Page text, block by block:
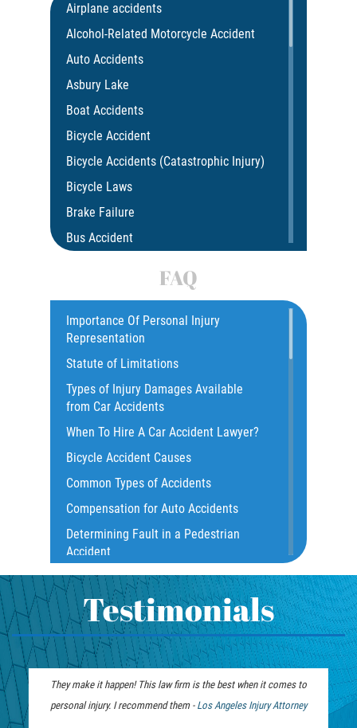
Airplane accidents
Alcohol-Related Motorcycle Accident
Auto Accidents
Asbury Lake
Boat Accidents
Bicycle Accident
Bicycle Accidents (Catastrophic Injury)
Bicycle Laws
Brake Failure
Bus Accident
Catastrophic Injury
Common Injuries
Construction Accidents
Common Bus Accident Causes
Common Injuries
Common Carrier Law
Dangerous Road Conditions
Damages I Can Recover in a Wrongful
Death Claim
Dealing With Insurance Adjusters
Dealing with Insurance Companies
Defective Airbags
Defective Car Door Latch
Defective Tires
Distracted Driver
Drunk Driver
Drug-Related Motorcycle Accident
Importance Of Personal Injury
Representation
Statute of Limitations
Types of Injury Damages Available
from Car Accidents
When To Hire A Car Accident Lawyer?
Bicycle Accident Causes
Common Types of Accidents
Compensation for Auto Accidents
Determining Fault in a Pedestrian
Accident
What Is Common Carrier Law for Bus
Accidents
California Law on Head-On Collisions
T-Bone Accident
What to do After an Accident
FAQ
Testimonials
Personal Injury
They make it happen! This law firm is the best when it comes to
personal injury. I recommend them -Los Angeles Injury Attorney